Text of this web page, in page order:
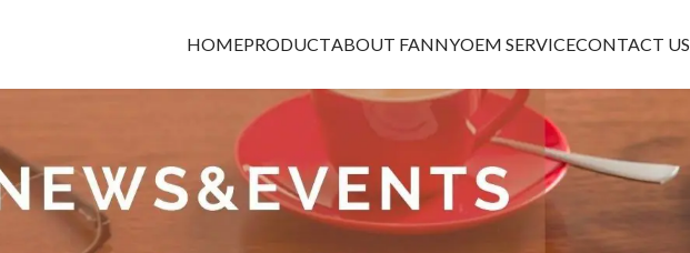
HOMEPRODUCTABOUT FANNYOEM SERVICECONTACT US